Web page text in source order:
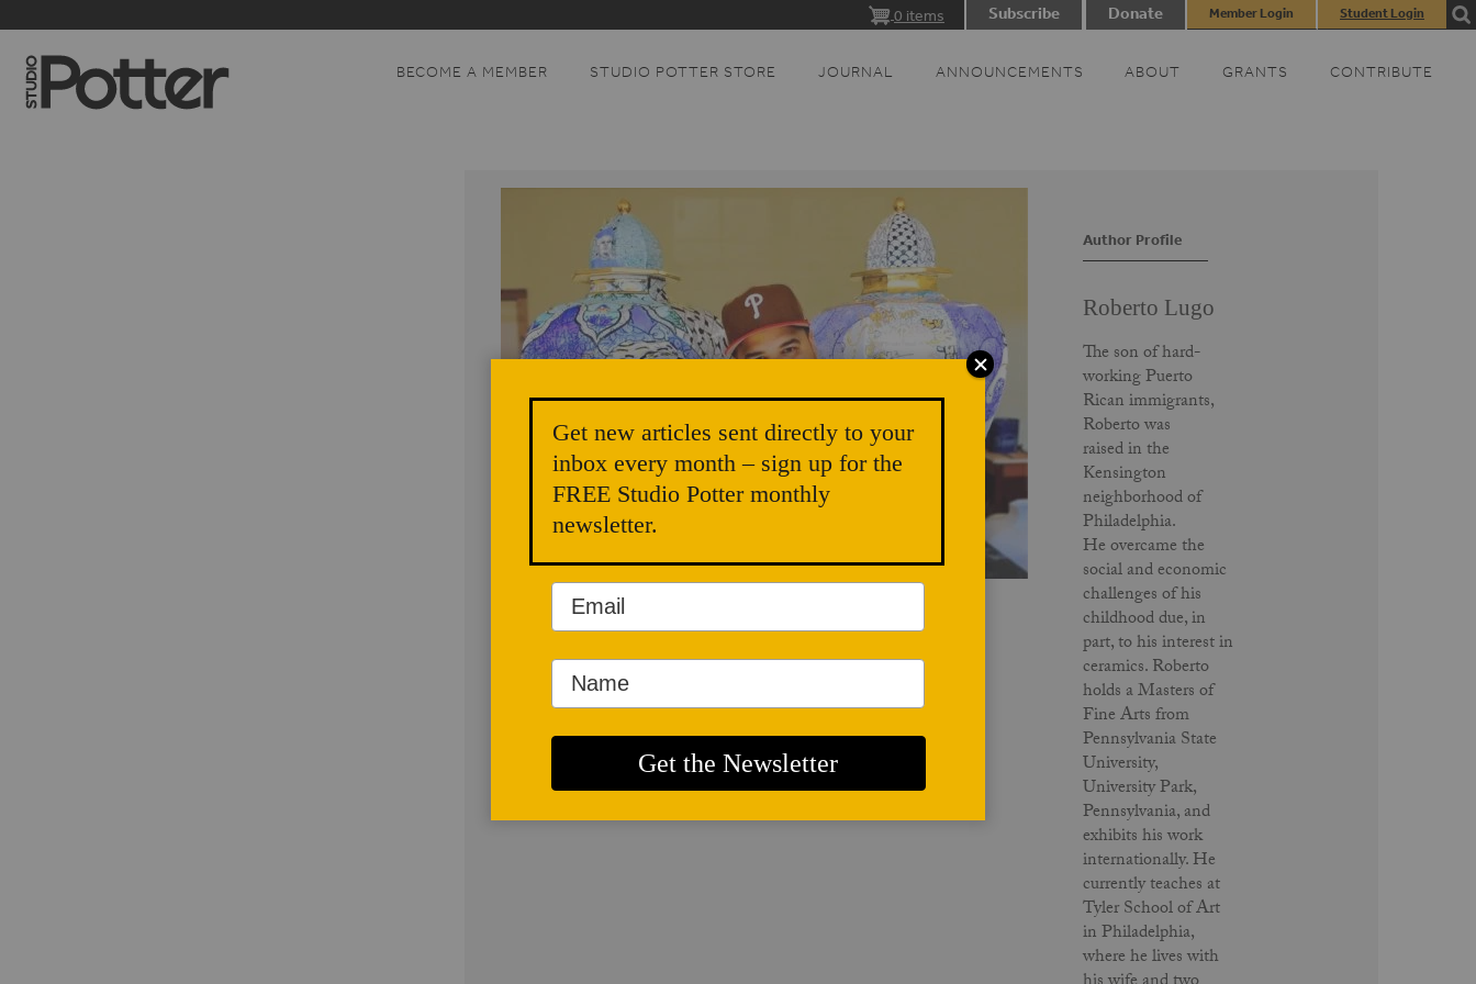
0 items Subscribe Donate Member Login Student Login
BECOME A MEMBER STUDIO POTTER STORE JOURNAL ANNOUNCEMENTS ABOUT GRANTS CONTRIBUTE
Author Profile
Roberto Lugo
The son of hard-
working Puerto
Rican immigrants,
Roberto was
raised in the
Kensington
neighborhood of
Philadelphia.
He overcame the
social and economic
challenges of his
childhood due, in
part, to his interest in
ceramics. Roberto
holds a Masters of
Fine Arts from
Pennsylvania State
University,
University Park,
Pennsylvania, and
exhibits his work
internationally. He
currently teaches at
Tyler School of Art
in Philadelphia,
where he lives with
Get new articles sent directly to your
inbox every month – sign up for the
FREE Studio Potter monthly
newsletter.